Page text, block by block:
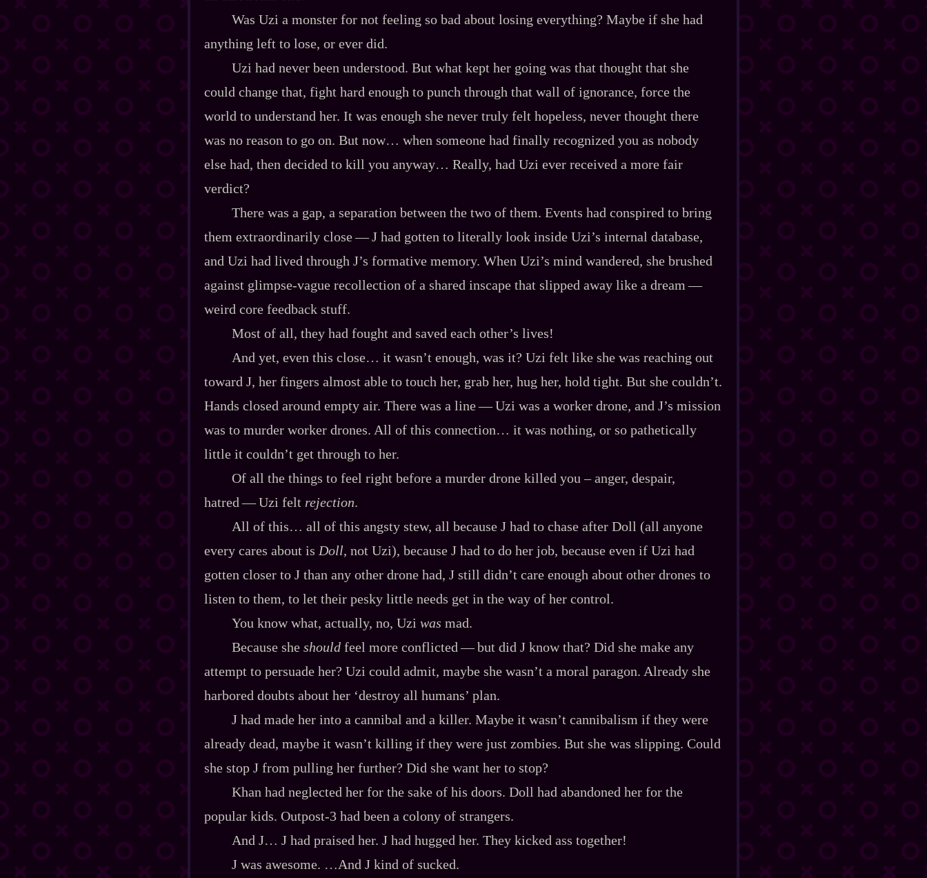
Was Uzi a monster for not feeling so bad about losing everything? Maybe if she had
anything left to lose, or ever did.
Uzi had never been understood. But what kept her going was that thought that she
could change that, fight hard enough to punch through that wall of ignorance, force the
world to understand her. It was enough she never truly felt hopeless, never thought there
was no reason to go on. But now… when someone had finally recognized you as nobody
else had, then decided to kill you anyway… Really, had Uzi ever received a more fair
verdict?
There was a gap, a separation between the two of them. Events had conspired to bring
them extraordinarily close‍ ‍‍—‍ J had gotten to literally look inside Uzi’s internal database,
and Uzi had lived through J’s formative memory. When Uzi’s mind wandered, she brushed
against glimpse‍-​vague recollection of a shared inscape that slipped away like a dream‍ ‍‍—‍
weird core feedback stuff.
Most of all, they had fought and saved each other’s lives!
And yet, even this close… it wasn’t enough, was it? Uzi felt like she was reaching out
toward J, her fingers almost able to touch her, grab her, hug her, hold tight. But she couldn’t.
Hands closed around empty air. There was a line‍ ‍‍—‍ Uzi was a worker drone, and J’s mission
was to murder worker drones. All of this connection… it was nothing, or so pathetically
little it couldn’t get through to her.
Of all the things to feel right before a murder drone killed you – anger, despair,
hatred‍ ‍‍—‍ Uzi felt rejection.
All of this… all of this angsty stew, all because J had to chase after Doll (all anyone
every cares about is Doll, not Uzi), because J had to do her job, because even if Uzi had
gotten closer to J than any other drone had, J still didn’t care enough about other drones to
listen to them, to let their pesky little needs get in the way of her control.
You know what, actually, no, Uzi was mad.
Because she should feel more conflicted‍ ‍‍—‍ but did J know that? Did she make any
attempt to persuade her? Uzi could admit, maybe she wasn’t a moral paragon. Already she
harbored doubts about her ‘destroy all humans’ plan.
J had made her into a cannibal and a killer. Maybe it wasn’t cannibalism if they were
already dead, maybe it wasn’t killing if they were just zombies. But she was slipping. Could
she stop J from pulling her further? Did she want her to stop?
Khan had neglected her for the sake of his doors. Doll had abandoned her for the
popular kids. Outpost‍-​3 had been a colony of strangers.
And J… J had praised her. J had hugged her. They kicked ass together!
J was awesome. …And J kind of sucked.